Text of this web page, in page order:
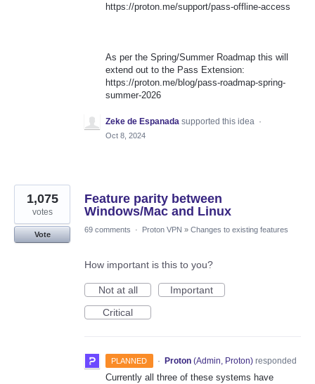
https://proton.me/support/pass-offline-access
As per the Spring/Summer Roadmap this will
extend out to the Pass Extension:
https://proton.me/blog/pass-roadmap-spring-
summer-2026
Zeke de Espanada supported this idea ·
Oct 8, 2024
Feature parity between
Windows/Mac and Linux
1,075
votes
Vote
69 comments · Proton VPN » Changes to existing features
How important is this to you?
Not at all
Important
Critical
PLANNED · Proton (Admin, Proton)responded
Currently all three of these systems have